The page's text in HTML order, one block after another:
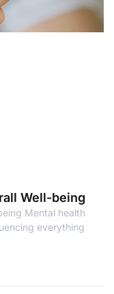
Well-being
Mental health
everything